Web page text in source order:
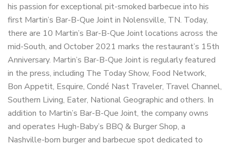
his passion for exceptional pit-smoked barbecue into his
first Martin’s Bar-B-Que Joint in Nolensville, TN. Today,
there are 10 Martin’s Bar-B-Que Joint locations across the
mid-South, and October 2021 marks the restaurant’s 15th
Anniversary. Martin’s Bar-B-Que Joint is regularly featured
in the press, including The Today Show, Food Network,
Bon Appetit, Esquire, Condé Nast Traveler, Travel Channel,
Southern Living, Eater, National Geographic and others. In
addition to Martin’s Bar-B-Que Joint, the company owns
and operates Hugh-Baby’s BBQ & Burger Shop, a
Nashville-born burger and barbecue spot dedicated to